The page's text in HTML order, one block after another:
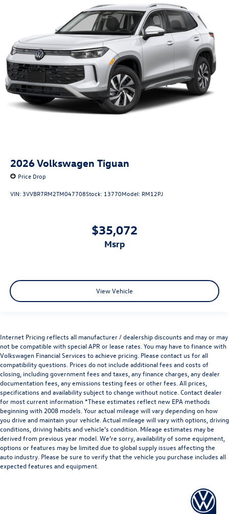
2026Volkswagen Tiguan
Price Drop
VIN: 3VVBR7RM2TM047708Stock: 13770Model: RM12PJ
$35,072
msrp
View Vehicle
Internet Pricing reflects all manufacturer / dealership discounts and may or may
not be compatible with special APR or lease rates. You may have to finance with
Volkswagen Financial Services to achieve pricing. Please contact us for all
compatibility questions. Prices do not include additional fees and costs of
closing, including government fees and taxes, any finance charges, any dealer
documentation fees, any emissions testing fees or other fees. All prices,
specifications and availability subject to change without notice. Contact dealer
for most current information *These estimates reflect new EPA methods
beginning with 2008 models. Your actual mileage will vary depending on how
you drive and maintain your vehicle. Actual mileage will vary with options, driving
conditions, driving habits and vehicle's condition. Mileage estimates may be
derived from previous year model. We’re sorry, availability of some equipment,
options or features may be limited due to global supply issues affecting the
auto industry. Please be sure to verify that the vehicle you purchase includes all
expected features and equipment.